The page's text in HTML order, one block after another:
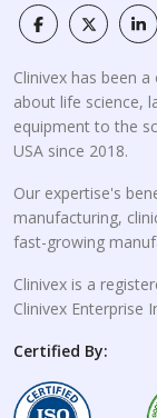
Clinivex has been
about life science,
equipment to the
USA since 2018.
Our expertise's
manufacturing,
fast-growing
Clinivex is a
Clinivex Enterprise
Certified By: